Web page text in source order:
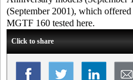
(September 2001), which
MGTF 160 tested here.
Click to share